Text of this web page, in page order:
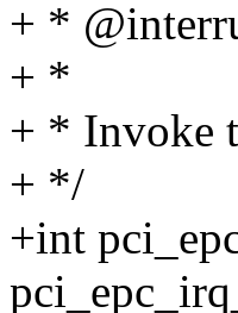
+ *
+ *
+ * Invoke
+ */
+int